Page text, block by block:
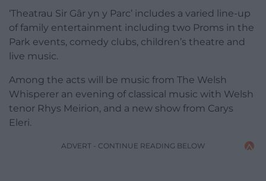
‘Theatrau Sir Gâr yn y Parc’ includes a varied line-up
of family entertainment including two Proms in the
Park events, comedy clubs, children’s theatre and
live music.
Among the acts will be music from The Welsh
Whisperer an evening of classical music with Welsh
tenor Rhys Meirion, and a new show from Carys
Eleri.
ADVERT - CONTINUE READING BELOW